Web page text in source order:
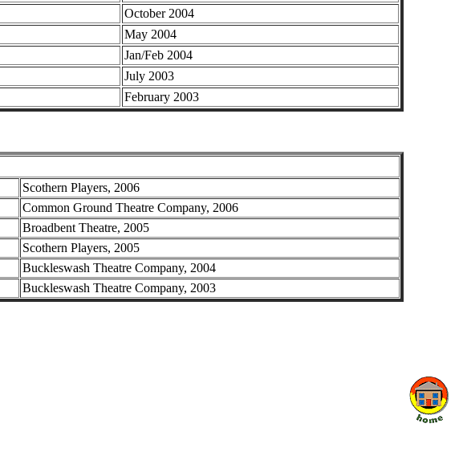
October 2004
May 2004
Jan/Feb 2004
July 2003
February 2003
Scothern Players, 2006
Common Ground Theatre Company, 2006
Broadbent Theatre, 2005
Scothern Players, 2005
Buckleswash Theatre Company, 2004
Buckleswash Theatre Company, 2003